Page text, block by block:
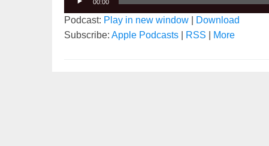
00:00
Podcast: Play in new window
Download
Subscribe: Apple Podcasts RSS More